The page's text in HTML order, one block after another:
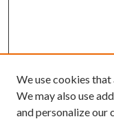
We use cookies
We may also use
and personalize our